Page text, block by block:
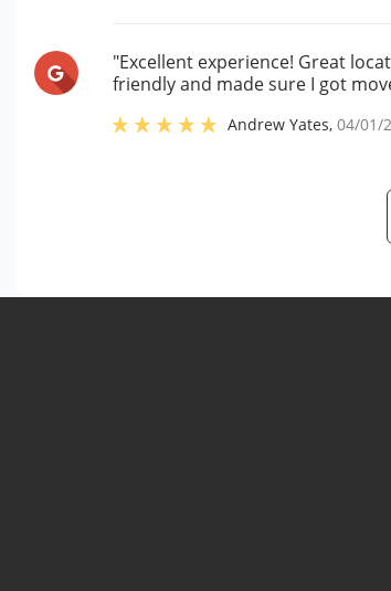
"Excellent experience! Great
friendly and made sure I got
Andrew Yates,04/01/